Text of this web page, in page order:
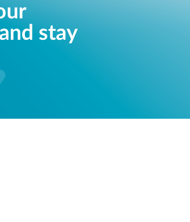
stay